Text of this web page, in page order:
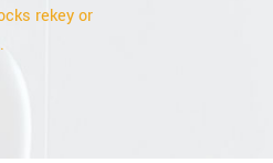
rekey or